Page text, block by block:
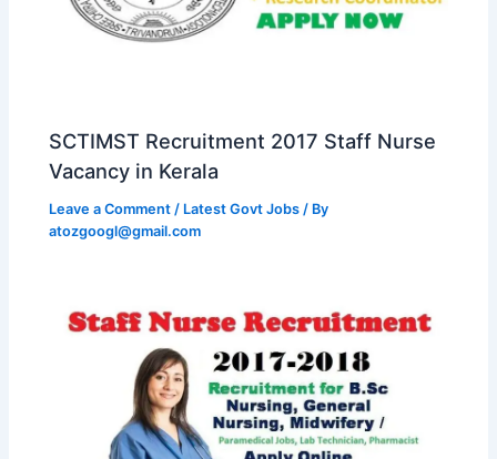
SCTIMST Recruitment 2017 Staff Nurse
Vacancy in Kerala
Leave a Comment / Latest Govt Jobs / By
atozgoogl@gmail.com